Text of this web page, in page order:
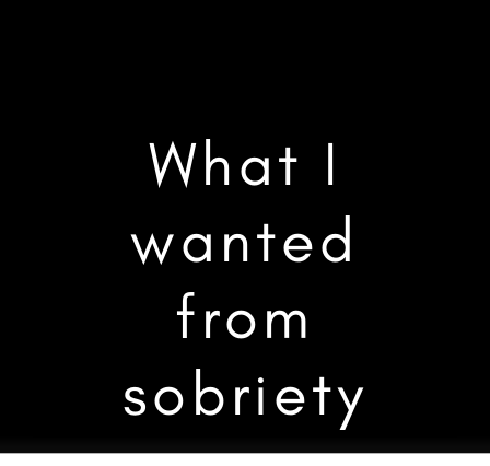
What I
wanted
from
sobriety